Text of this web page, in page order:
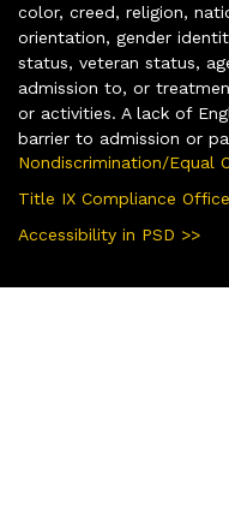
color, creed, religion,
orientation, gender
status, veteran status,
admission to, or
or activities. A lack of
barrier to admission or
Nondiscrimination/Equal
Title IX Compliance
Accessibility in PSD >>